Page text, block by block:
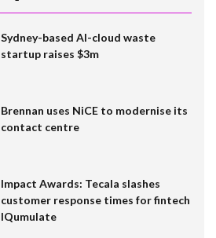
Sydney-based AI-cloud waste
startup raises $3m
Brennan uses NiCE to modernise its
contact centre
Impact Awards: Tecala slashes
customer response times for fintech
IQumulate